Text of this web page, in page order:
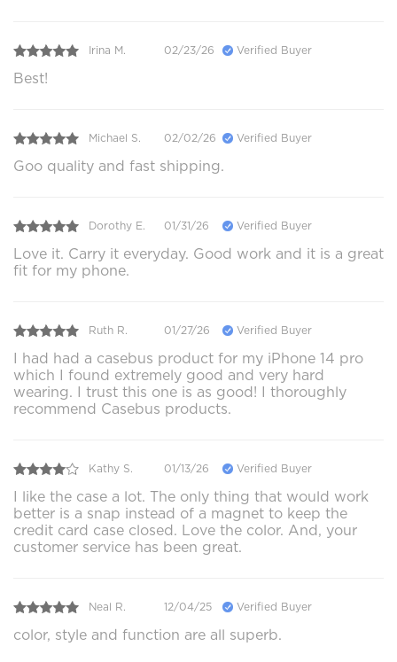
Irina M. 02/23/26 Verified Buyer
Best!
Michael S. 02/02/26 Verified Buyer
Goo quality and fast shipping.
Dorothy E. 01/31/26 Verified Buyer
Love it. Carry it everyday. Good work and it is a great
fit for my phone.
Ruth R. 01/27/26 Verified Buyer
I had had a casebus product for my iPhone 14 pro
which I found extremely good and very hard
wearing. I trust this one is as good! I thoroughly
recommend Casebus products.
Kathy S. 01/13/26 Verified Buyer
I like the case a lot. The only thing that would work
better is a snap instead of a magnet to keep the
credit card case closed. Love the color. And, your
customer service has been great.
Neal R. 12/04/25 Verified Buyer
color, style and function are all superb.